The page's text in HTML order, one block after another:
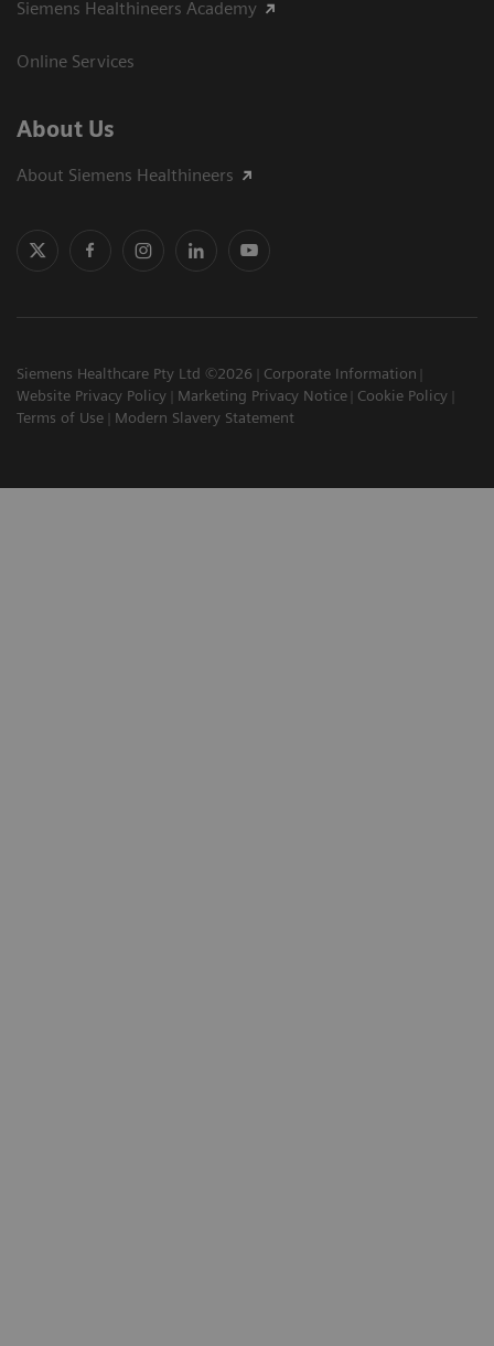
Siemens Healthineers Academy
Online Services
About Us
About Siemens Healthineers
Siemens Healthcare Pty Ltd ©2026
Corporate Information
Website Privacy Policy
Marketing Privacy Notice
Cookie Policy
Terms of Use
Modern Slavery Statement